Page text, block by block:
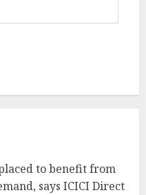
to benefit from
says ICICI Direct